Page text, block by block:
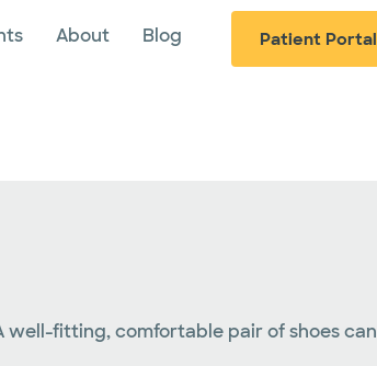
About
Blog
Patient Portal
well-fitting, comfortable pair of shoes can